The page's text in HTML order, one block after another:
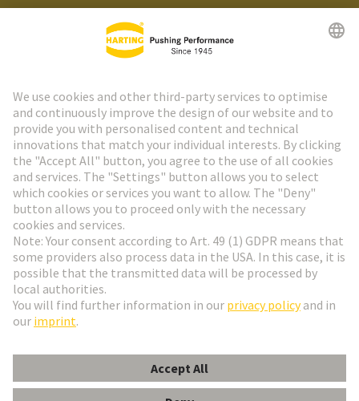
HARTING Newsletter
Go to registration
Social Media
Czech Republic
© HARTING Technology Group